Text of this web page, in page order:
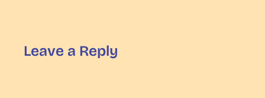
Leave a Reply